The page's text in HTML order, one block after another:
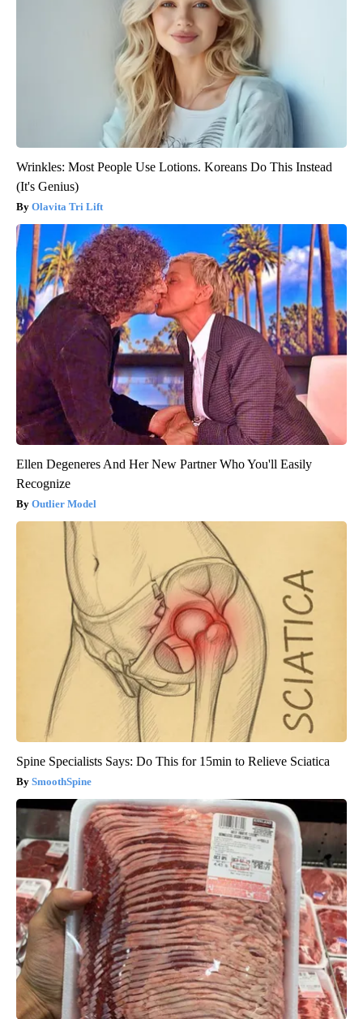
Wrinkles: Most People Use Lotions. Koreans Do This Instead
(It's Genius)
Olavita Tri Lift
Ellen Degeneres And Her New Partner Who You'll Easily
Recognize
Outlier Model
Spine Specialists Says: Do This for 15min to Relieve Sciatica
SmoothSpine